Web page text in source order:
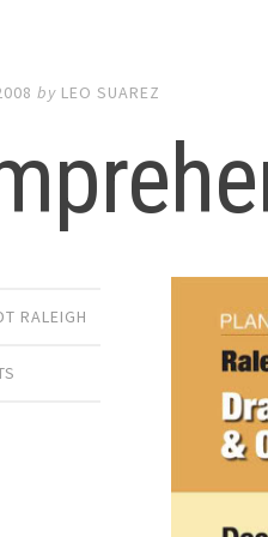
by LEO SUAREZ
RALEIGH